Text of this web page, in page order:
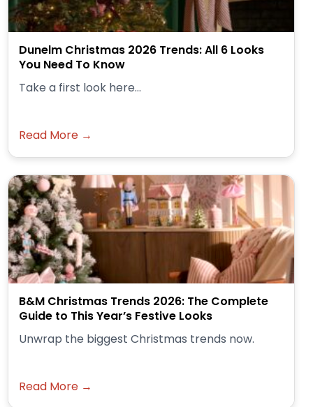
Dunelm Christmas 2026 Trends: All 6 Looks
You Need To Know
Take a first look here...
Read More →
B&M Christmas Trends 2026: The Complete
Guide to This Year’s Festive Looks
Unwrap the biggest Christmas trends now.
Read More →